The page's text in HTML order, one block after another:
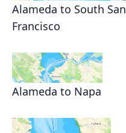
Alameda to South San
Francisco
Alameda to Napa